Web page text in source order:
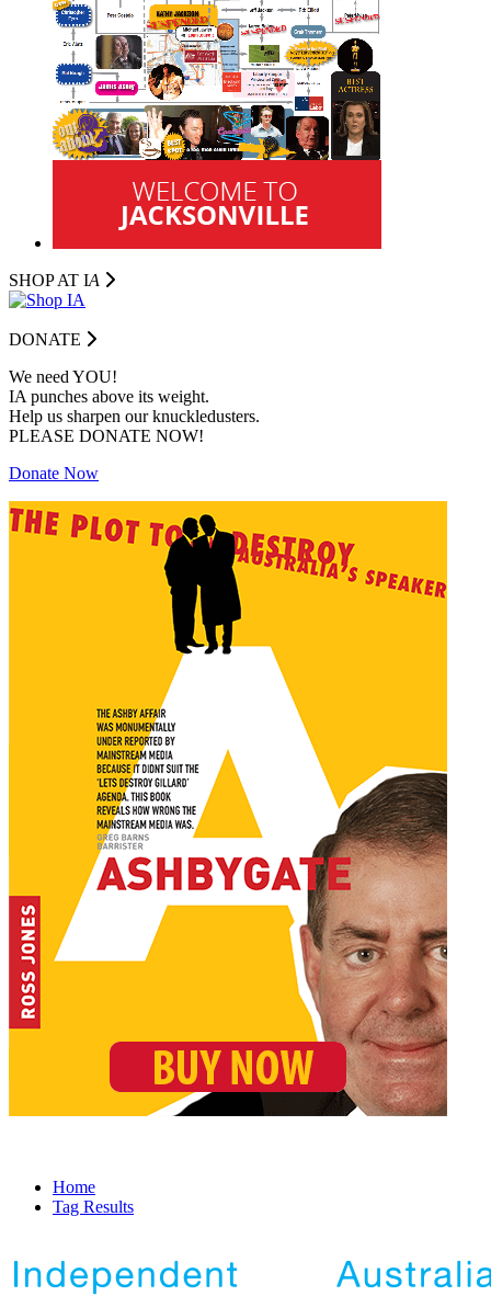
SHOP AT IA
DONATE
We need YOU!
IA punches above its weight.
Help us sharpen our knuckledusters.
PLEASE DONATE NOW!
Donate Now
Home
Tag Results